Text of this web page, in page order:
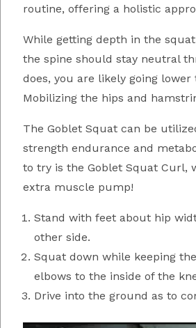
routine, offering a holistic
While getting depth in the
the spine should stay neutral
does, you are likely going
Mobilizing the hips and
The Goblet Squat can be
strength endurance and
to try is the Goblet Squat Curl,
extra muscle pump!
Stand with feet about hip
other side.
Squat down while keeping
elbows to the inside of the
Drive into the ground as to